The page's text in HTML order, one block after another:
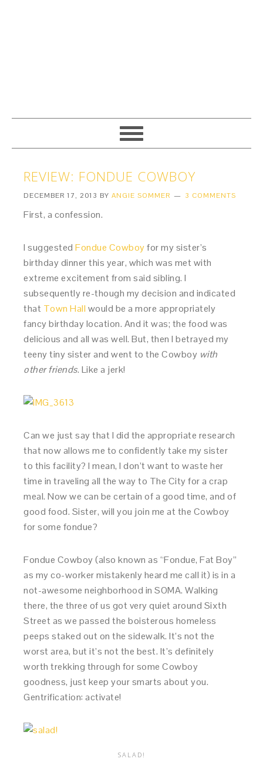
REVIEW: FONDUE COWBOY
DECEMBER 17, 2013 BYANGIE SOMMER 3 COMMENTS
First, a confession.
I suggestedFondue Cowboyfor my sister’s
birthday dinner this year, which was met with
extreme excitement from said sibling. I
subsequently re-though my decision and indicated
that Town Hall would be a more appropriately
fancy birthday location. And it was; the food was
delicious and all was well. But, then I betrayed my
teeny tiny sister and went to the Cowboy with
other friends. Like a jerk!
Can we just say that I did the appropriate research
that now allows me to confidently take my sister
to this facility? I mean, I don’t want to waste her
time in traveling all the way to The City for a crap
meal. Now we can be certain of a good time, and of
good food. Sister, will you join me at the Cowboy
for some fondue?
Fondue Cowboy (also known as “Fondue, Fat Boy”
as my co-worker mistakenly heard me call it) is in a
not-awesome neighborhood in SOMA. Walking
there, the three of us got very quiet around Sixth
Street as we passed the boisterous homeless
peeps staked out on the sidewalk. It’s not the
worst area, but it’s not the best. It’s definitely
worth trekking through for some Cowboy
goodness, just keep your smarts about you.
Gentrification: activate!
SALAD!